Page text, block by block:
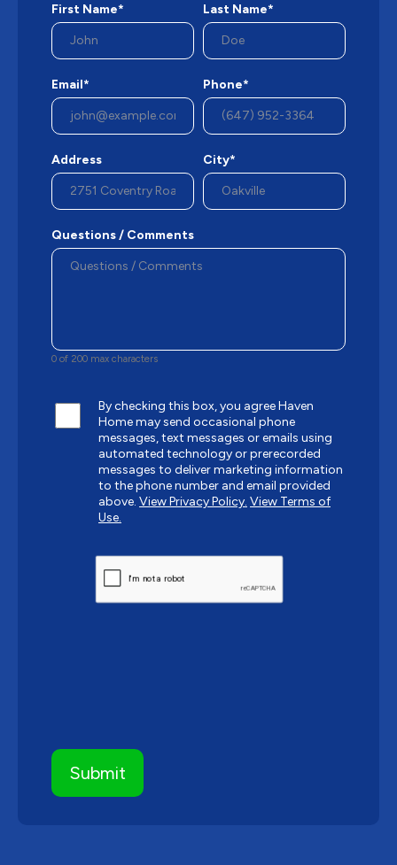
First Name* Last Name*
Email* Phone*
Address City*
Questions / Comments
0 of 200 max characters
By checking this box, you agree Haven
Home may send occasional phone
messages, text messages or emails using
automated technology or prerecorded
messages to deliver marketing information
to the phone number and email provided
above. View Privacy Policy. View Terms of
Use.
CAPTCHA